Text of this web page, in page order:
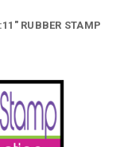
RUBBER STAMP